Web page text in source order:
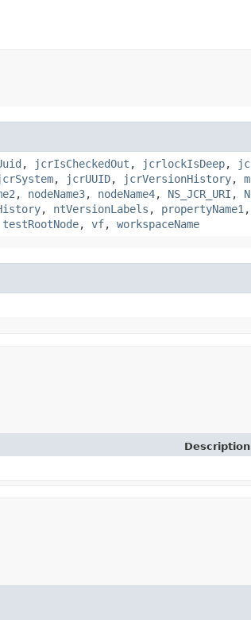
, jcrIsCheckedOut , jcrlockIsDeep,
, jcrUUID, jcrVersionHistory,
, nodeName3, nodeName4, NS_JCR_URI ,
, ntVersionLabels , propertyName1 ,
testRootNode, vf, workspaceName
Description